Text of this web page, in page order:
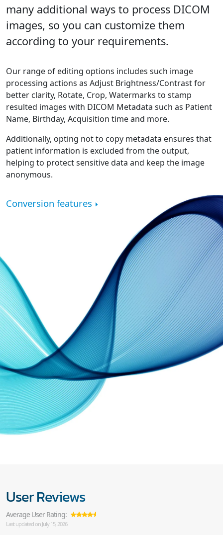
many additional ways to process DICOM
images, so you can customize them
according to your requirements.
Our range of editing options includes such image
processing actions as Adjust Brightness/Contrast for
better clarity, Rotate, Crop, Watermarks to stamp
resulted images with DICOM Metadata such as Patient
Name, Birthday, Acquisition time and more.
Additionally, opting not to copy metadata ensures that
patient information is excluded from the output,
helping to protect sensitive data and keep the image
anonymous.
Conversion features
User Reviews
Average User Rating:
Last updated on July 15, 2026